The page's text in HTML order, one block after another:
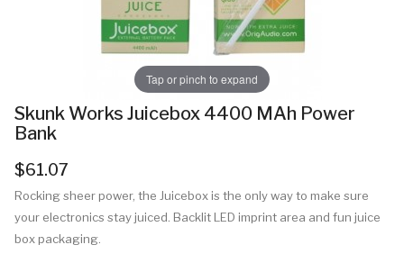
Tap or pinch to expand
Skunk Works Juicebox 4400 MAh Power
Bank
$61.07
Rocking sheer power, the Juicebox is the only way to make sure
your electronics stay juiced. Backlit LED imprint area and fun juice
box packaging.